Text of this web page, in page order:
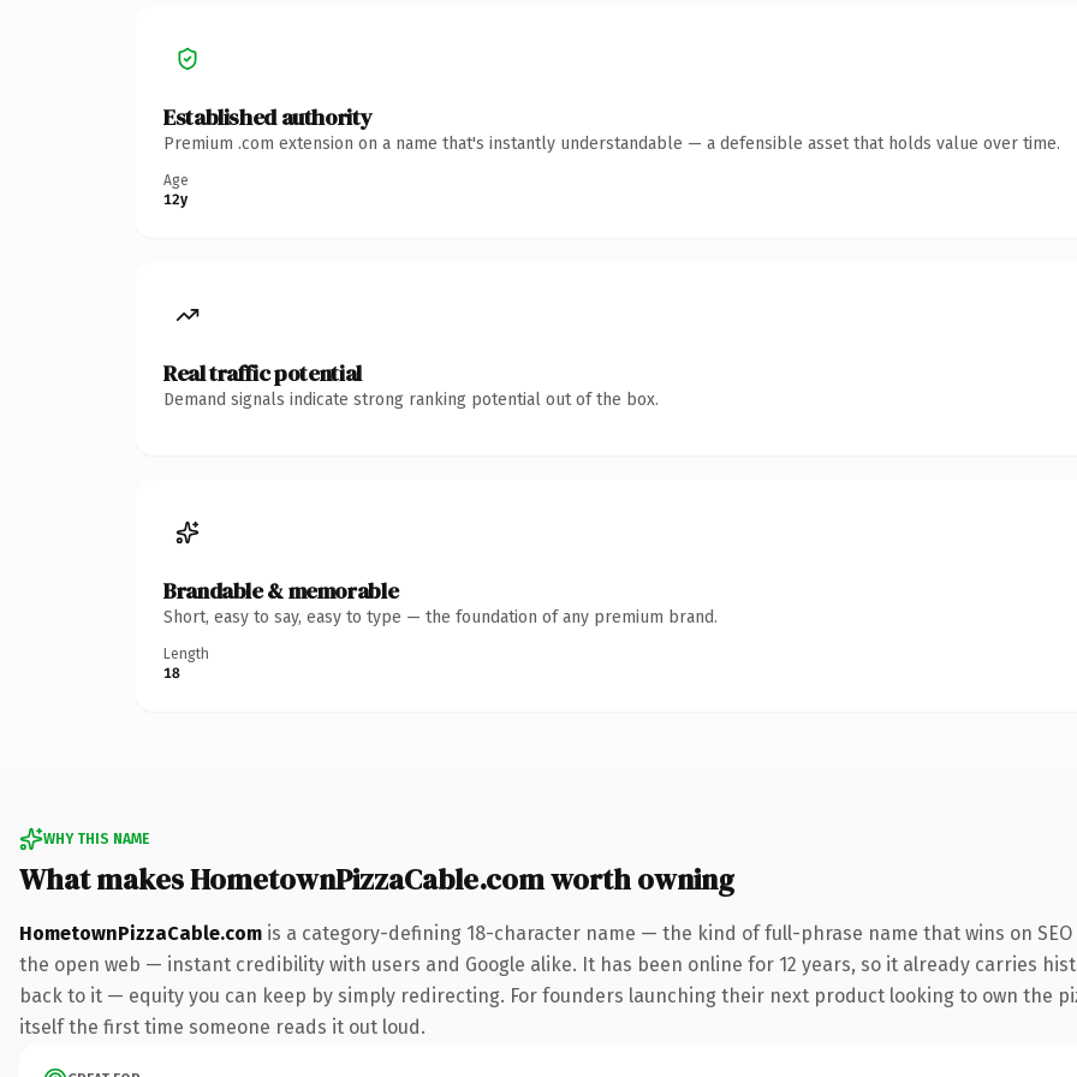
Established authority
Premium .com extension on a name that's instantly understandable — a defensible asset that holds value over time.
Age
12y
Real traffic potential
Demand signals indicate strong ranking potential out of the box.
Brandable & memorable
Short, easy to say, easy to type — the foundation of any premium brand.
Length
18
WHY THIS NAME
What makes HometownPizzaCable.com worth owning
HometownPizzaCable.com is a category-defining 18-character name — the kind of full-phrase name that wins on
the open web — instant credibility with users and Google alike. It has been online for 12 years, so it already carries
back to it — equity you can keep by simply redirecting. For founders launching their next product looking to own the
itself the first time someone reads it out loud.